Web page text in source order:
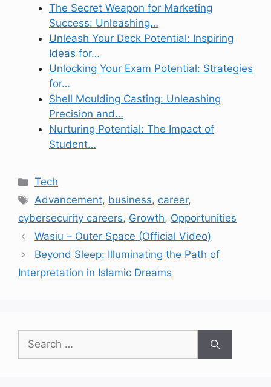
The Secret Weapon for Marketing
Success: Unleashing…
Unleash Your Deck Potential: Inspiring
Ideas for…
Unlocking Your Exam Potential: Strategies
for…
Shell Moulding Casting: Unleashing
Precision and…
Nurturing Potential: The Impact of
Student…
Categories
Tech
Tags
Advancement, business, career,
cybersecurity careers, Growth, Opportunities
Wasiu – Outer Space (Official Video)
Beyond Sleep: Illuminating the Path of
Interpretation in Islamic Dreams
Search
for: